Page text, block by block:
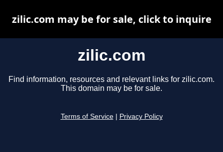
zilic.com
Find information, resources and relevant links for zilic.com.
This domain may be for sale.
Terms of Service Privacy Policy
zilic.com may be for sale, click to inquire